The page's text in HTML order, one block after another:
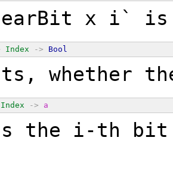
x i`
Index -> Bool
whether
Index -> a
the i-th